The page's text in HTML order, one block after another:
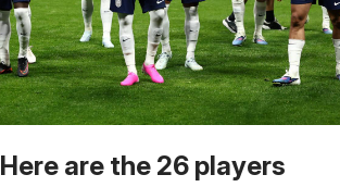
Here are the 26 players